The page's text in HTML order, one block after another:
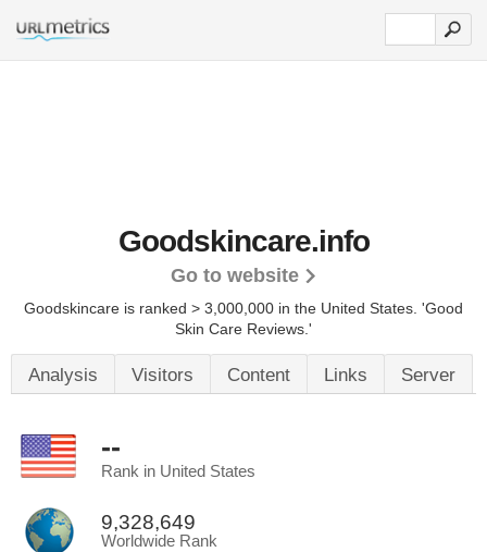
Goodskincare.info
Go to website
Goodskincare is ranked > 3,000,000 in the United States. 'Good
Skin Care Reviews.'
Analysis Visitors Content Links Server
--
Rank in United States
9,328,649
Worldwide Rank